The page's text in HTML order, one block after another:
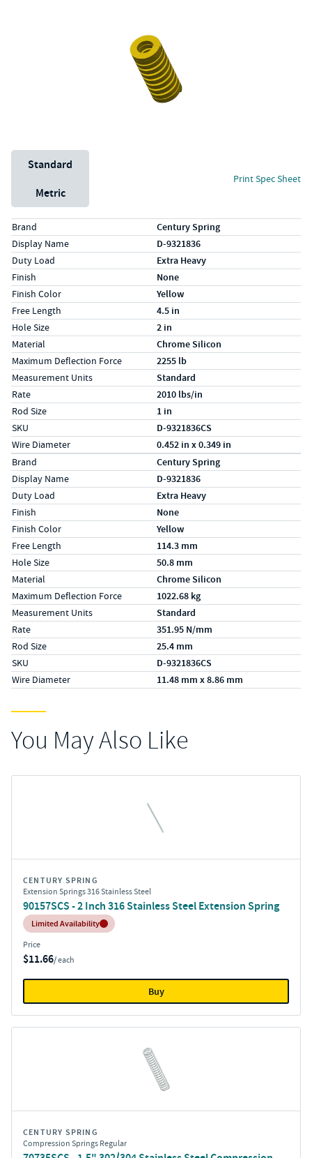
Unit System
Standard
Metric
Print Spec Sheet
Specs (in standard)
LabelValue
Brand Century Spring
Display Name D-9321836
Duty Load Extra Heavy
Finish None
Finish Color Yellow
Free Length 4.5 in
Hole Size 2 in
Material Chrome Silicon
Maximum Deflection Force 2255 lb
Measurement Units Standard
Rate 2010 lbs/in
Rod Size 1 in
SKU D-9321836CS
Wire Diameter 0.452 in x 0.349 in
Specs (in metric)
LabelValue
Brand Century Spring
Display Name D-9321836
Duty Load Extra Heavy
Finish None
Finish Color Yellow
Free Length 114.3 mm
Hole Size 50.8 mm
Material Chrome Silicon
Maximum Deflection Force 1022.68 kg
Measurement Units Standard
Rate 351.95 N/mm
Rod Size 25.4 mm
SKU D-9321836CS
Wire Diameter 11.48 mm x 8.86 mm
You May Also Like
CENTURY SPRING
Extension Springs 316 Stainless Steel
90157SCS - 2 Inch 316 Stainless Steel Extension Spring
Inventory:
Limited Availability
Price
$11.66/ each
Buy
CENTURY SPRING
Compression Springs Regular